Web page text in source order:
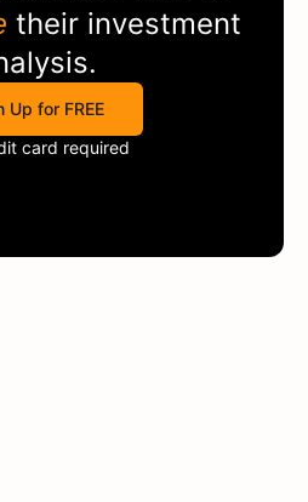
their investment
Up for FREE
card required